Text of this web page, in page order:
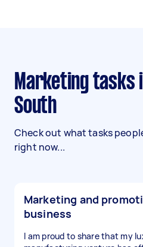
Marketing tasks in Sydney
South
Check out what tasks
right now...
Marketing and
business
I am proud to share that my